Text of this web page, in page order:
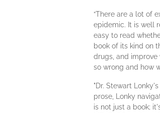
“There are a lot of
epidemic. It is well
easy to read
book of its kind on
drugs, and
so wrong and how
"Dr. Stewart
prose, Lonky
is not just a book;